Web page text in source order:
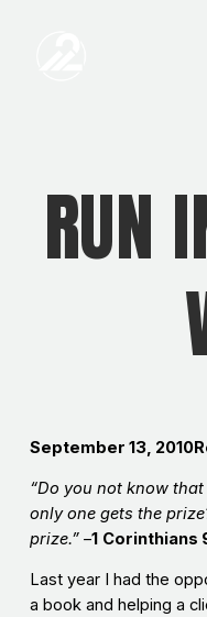
RUN
September 13,
“Do you not know
only one gets the
prize.” –1 Corinthians
Last year I had the
a book and helping a